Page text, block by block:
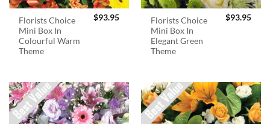
Florists Choice
Mini Box In
Colourful Warm
Theme
$93.95
Florists Choice
Mini Box In
Elegant Green
Theme
$93.95